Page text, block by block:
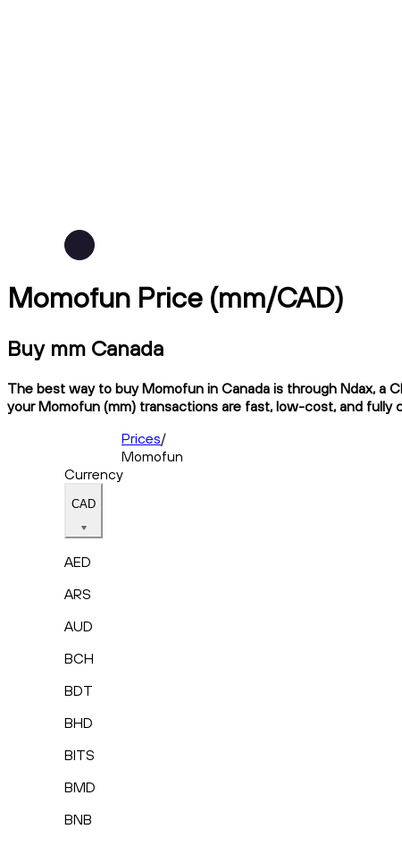
Momofun Price (mm/CAD)
Buy mm Canada
The best way to buy Momofun in Canada is through Ndax, a
your Momofun (mm) transactions are fast, low-cost, and fully
Prices/
Momofun
Currency
CAD
AED
ARS
AUD
BCH
BDT
BHD
BITS
BMD
BNB